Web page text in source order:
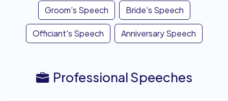
Groom's Speech Bride's Speech
Officiant's Speech Anniversary Speech
Professional Speeches